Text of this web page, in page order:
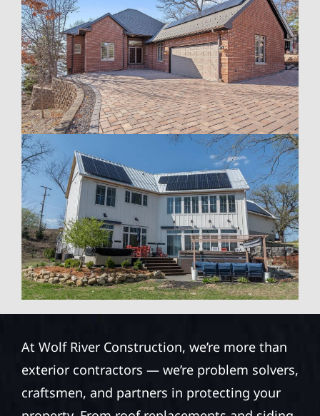
At Wolf River Construction, we’re more than
exterior contractors — we’re problem solvers,
craftsmen, and partners in protecting your